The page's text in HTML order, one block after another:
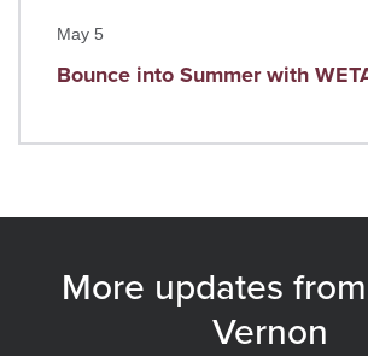
May 5
Bounce into Summer with
More updates
Vernon